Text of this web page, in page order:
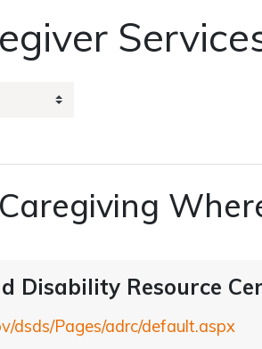
Disability Resource
dsds/Pages/adrc/default.aspx